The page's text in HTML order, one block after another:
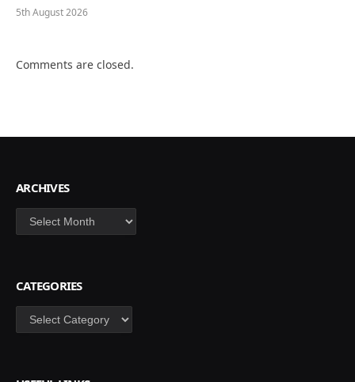
5th August 2026
Comments are closed.
ARCHIVES
Archives
CATEGORIES
Categories